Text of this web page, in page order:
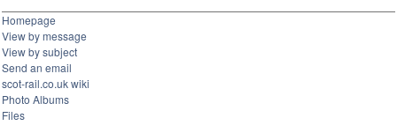
Homepage
View by message
View by subject
Send an email
scot-rail.co.uk wiki
Photo Albums
Files